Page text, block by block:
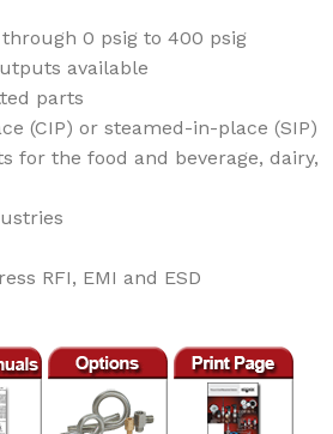
0 psig to 400 psig
available
parts
(CIP) or steamed-in-place (SIP)
for the food and beverage, dairy,
RFI, EMI and ESD